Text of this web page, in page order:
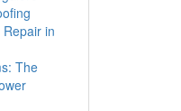
in
The